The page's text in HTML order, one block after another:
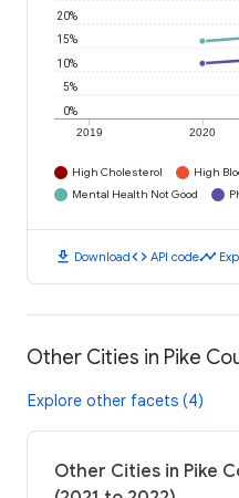
2019 2020
0%
5%
10%
15%
20%
High Cholesterol High
Mental Health Not Good
download Downloadcode API codetimeline
Other Cities in Pike
Explore other facets (4)
Other Cities in Pike